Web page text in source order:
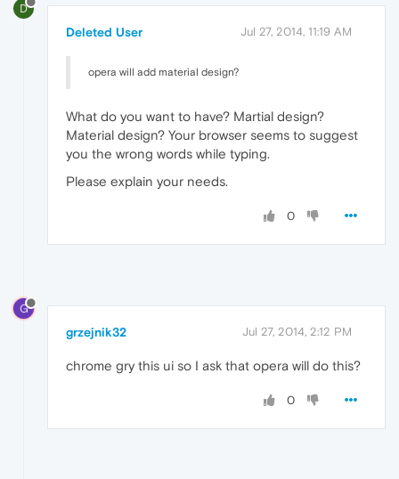
D
Deleted User Jul 27, 2014, 11:19 AM
opera will add material design?
What do you want to have? Martial design?
Material design? Your browser seems to suggest
you the wrong words while typing.
Please explain your needs.
0
G
grzejnik32 Jul 27, 2014, 2:12 PM
chrome gry this ui so I ask that opera will do this?
0